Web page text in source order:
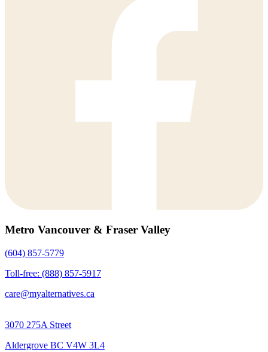
Metro Vancouver & Fraser Valley
(604) 857-5779
Toll-free: (888) 857-5917
care@myalternatives.ca
3070 275A Street
Aldergrove BC V4W 3L4